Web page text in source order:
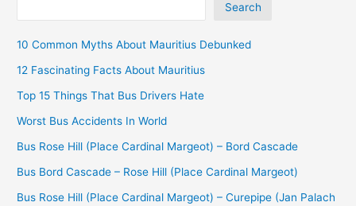
Search
10 Common Myths About Mauritius Debunked
12 Fascinating Facts About Mauritius
Top 15 Things That Bus Drivers Hate
Worst Bus Accidents In World
Bus Rose Hill (Place Cardinal Margeot) – Bord Cascade
Bus Bord Cascade – Rose Hill (Place Cardinal Margeot)
Bus Rose Hill (Place Cardinal Margeot) – Curepipe (Jan Palach